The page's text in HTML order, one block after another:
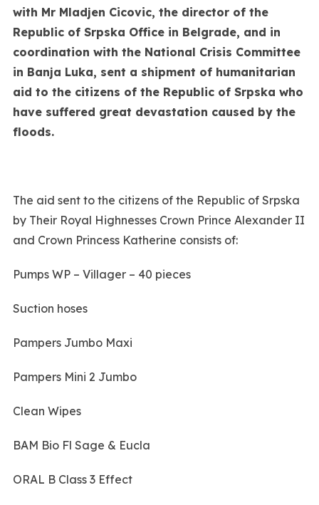
with Mr Mladjen Cicovic, the director of the
Republic of Srpska Office in Belgrade, and in
coordination with the National Crisis Committee
in Banja Luka, sent a shipment of humanitarian
aid to the citizens of the Republic of Srpska who
have suffered great devastation caused by the
floods.
The aid sent to the citizens of the Republic of Srpska
by Their Royal Highnesses Crown Prince Alexander II
and Crown Princess Katherine consists of:
Pumps WP – Villager – 40 pieces
Suction hoses
Pampers Jumbo Maxi
Pampers Mini 2 Jumbo
Clean Wipes
BAM Bio Fl Sage & Eucla
ORAL B Class 3 Effect